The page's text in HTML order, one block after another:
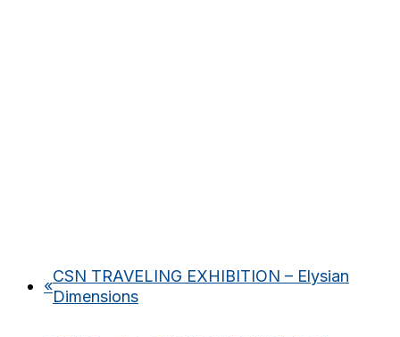
«
CSN TRAVELING EXHIBITION – Elysian
Dimensions